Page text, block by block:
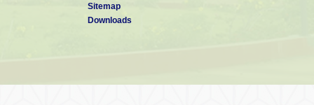
Sitemap
Downloads